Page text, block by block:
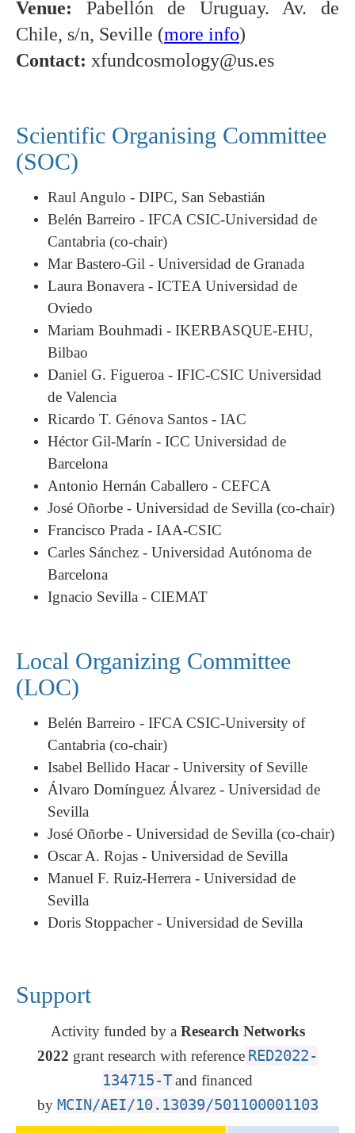
Venue: Pabellón de Uruguay. Av. de
Chile, s/n, Seville (more info)
Contact: xfundcosmology@us.es
Scientific Organising Committee
(SOC)
Raul Angulo - DIPC, San Sebastián
Belén Barreiro - IFCA CSIC-Universidad de
Cantabria (co-chair)
Mar Bastero-Gil - Universidad de Granada
Laura Bonavera - ICTEA Universidad de
Oviedo
Mariam Bouhmadi - IKERBASQUE-EHU,
Bilbao
Daniel G. Figueroa - IFIC-CSIC Universidad
de Valencia
Ricardo T. Génova Santos - IAC
Héctor Gil-Marín - ICC Universidad de
Barcelona
Antonio Hernán Caballero - CEFCA
José Oñorbe - Universidad de Sevilla (co-chair)
Francisco Prada - IAA-CSIC
Carles Sánchez - Universidad Autónoma de
Barcelona
Ignacio Sevilla - CIEMAT
Local Organizing Committee
(LOC)
Belén Barreiro - IFCA CSIC-University of
Cantabria (co-chair)
Isabel Bellido Hacar - University ofSeville
Álvaro Domínguez Álvarez - Universidad de
Sevilla
José Oñorbe - Universidad de Sevilla (co-chair)
Oscar A. Rojas - Universidad de Sevilla
Manuel F. Ruiz-Herrera - Universidad de
Sevilla
Doris Stoppacher - Universidad de Sevilla
Support
Activity funded by a Research Networks
2022 grant research with reference RED2022-
134715-Tand financed
by MCIN/AEI/10.13039/501100001103